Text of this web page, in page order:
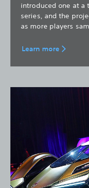
introduced one at a
series, and the
as more players
Learn more